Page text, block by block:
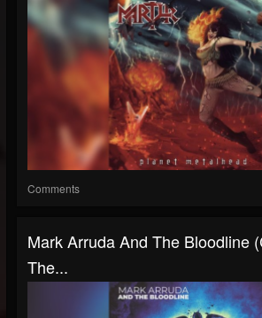
Comments
Mark Arruda And The Bloodline
The...